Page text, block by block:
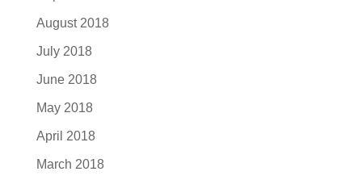
August 2018
July 2018
June 2018
May 2018
April 2018
March 2018